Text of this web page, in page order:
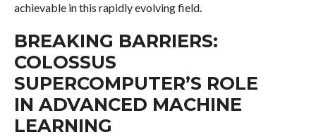
achievable in this rapidly evolving field.
BREAKING BARRIERS:
COLOSSUS
SUPERCOMPUTER’S ROLE
IN ADVANCED MACHINE
LEARNING